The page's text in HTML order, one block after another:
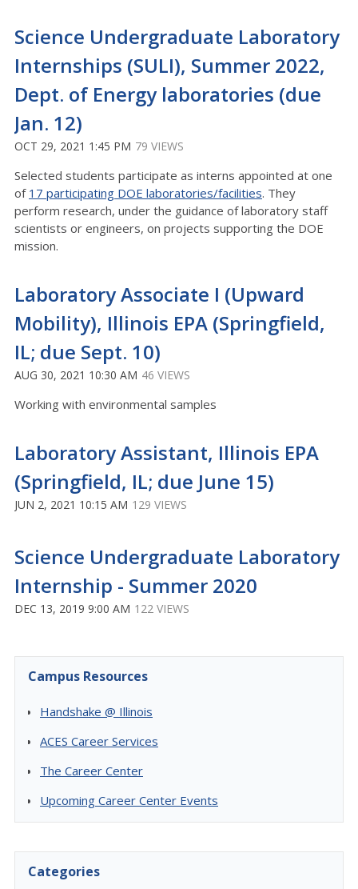
Science Undergraduate Laboratory
Internships (SULI), Summer 2022,
Dept. of Energy laboratories (due
Jan. 12)
OCT 29, 2021 1:45 PM 79 VIEWS
Selected students participate as interns appointed at one
of 17 participating DOE laboratories/facilities. They
perform research, under the guidance of laboratory staff
scientists or engineers, on projects supporting the DOE
mission.
Laboratory Associate I (Upward
Mobility), Illinois EPA (Springfield,
IL; due Sept. 10)
AUG 30, 2021 10:30 AM 46 VIEWS
Working with environmental samples
Laboratory Assistant, Illinois EPA
(Springfield, IL; due June 15)
JUN 2, 2021 10:15 AM 129 VIEWS
Science Undergraduate Laboratory
Internship - Summer 2020
DEC 13, 2019 9:00 AM 122 VIEWS
Campus Resources
Handshake @ Illinois
ACES Career Services
The Career Center
Upcoming Career Center Events
Categories